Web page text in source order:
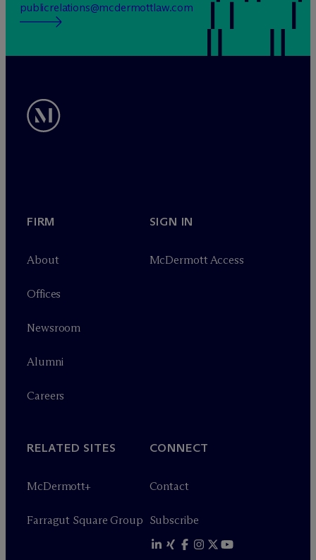
publicrelations@mcdermottlaw.com
FIRM
About
Offices
Newsroom
Alumni
Careers
SIGN IN
McDermott Access
RELATED SITES
McDermott+
Farragut Square Group
CONNECT
Contact
Subscribe